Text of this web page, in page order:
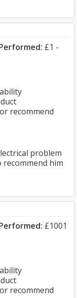
£1 -
recommend
problem
recommend him
£1001
recommend